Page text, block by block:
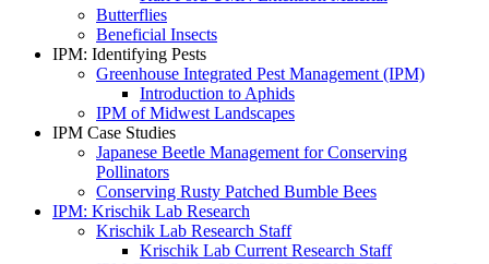
Butterflies
Beneficial Insects
IPM: Identifying Pests
Greenhouse Integrated Pest Management (IPM)
Introduction to Aphids
IPM of Midwest Landscapes
IPM Case Studies
Japanese Beetle Management for Conserving
Pollinators
Conserving Rusty Patched Bumble Bees
IPM: Krischik Lab Research
Krischik Lab Research Staff
Krischik Lab Current Research Staff